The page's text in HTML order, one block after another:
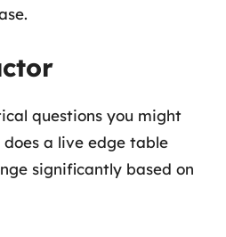
questions you might
does a live edge table
significantly based on